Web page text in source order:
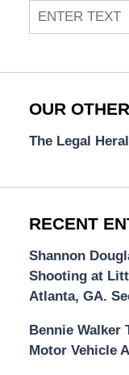
Search
OUR
The Legal
RECENT
Shannon
Shooting at
Atlanta, GA.
Bennie Walker
Motor Vehicle